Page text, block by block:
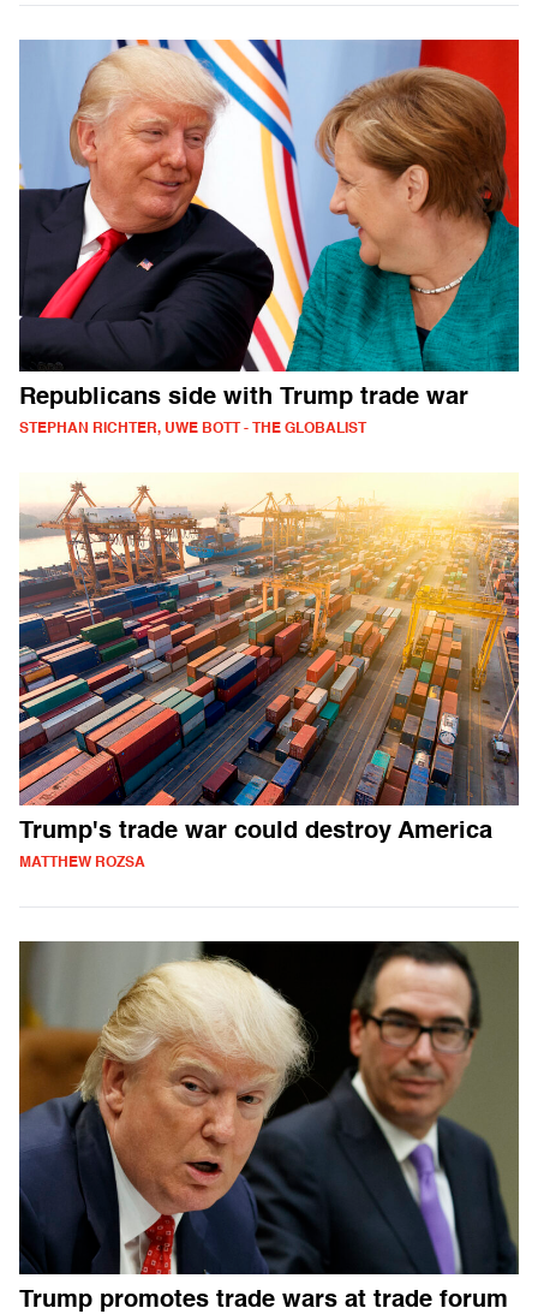
Republicans side with Trump trade war
STEPHAN RICHTER, UWE BOTT - THE GLOBALIST
Trump's trade war could destroy America
MATTHEW ROZSA
Trump promotes trade wars at trade forum